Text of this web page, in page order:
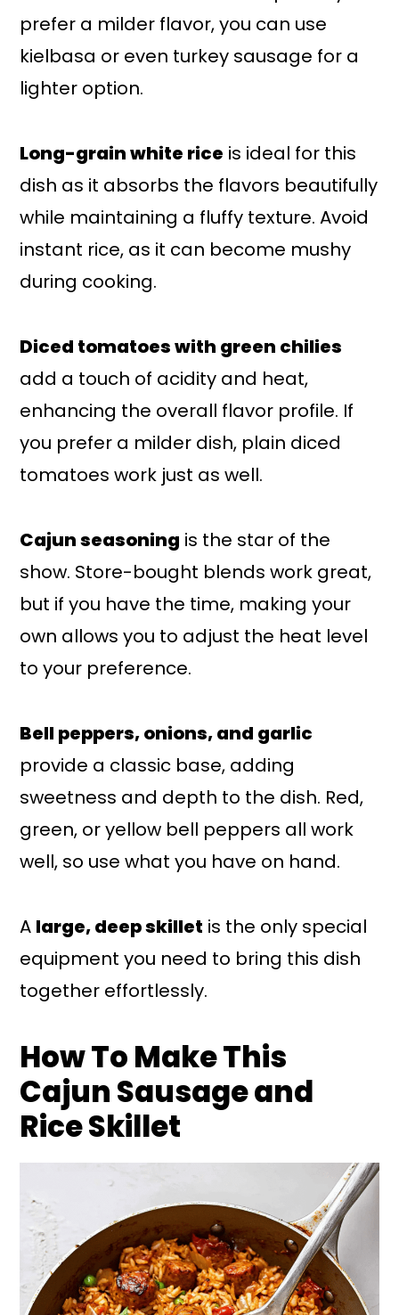
prefer a milder flavor, you can use
kielbasa or even turkey sausage for a
lighter option.
Long-grain white rice is ideal for this
dish as it absorbs the flavors beautifully
while maintaining a fluffy texture. Avoid
instant rice, as it can become mushy
during cooking.
Diced tomatoes with green chilies
add a touch of acidity and heat,
enhancing the overall flavor profile. If
you prefer a milder dish, plain diced
tomatoes work just as well.
Cajun seasoning is the star of the
show. Store-bought blends work great,
but if you have the time, making your
own allows you to adjust the heat level
to your preference.
Bell peppers, onions, and garlic
provide a classic base, adding
sweetness and depth to the dish. Red,
green, or yellow bell peppers all work
well, so use what you have on hand.
A large, deep skillet is the only special
equipment you need to bring this dish
together effortlessly.
How To Make This
Cajun Sausage and
Rice Skillet